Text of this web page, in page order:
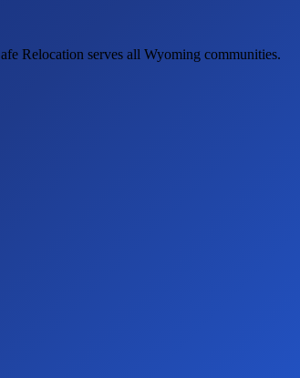
Relocation serves all Wyoming communities.